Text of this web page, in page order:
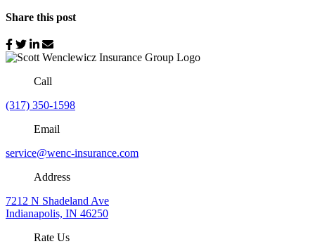
Share this post
Call
(317) 350-1598
Email
service@wenc-insurance.com
Address
7212 N Shadeland Ave
Indianapolis, IN 46250
Rate Us